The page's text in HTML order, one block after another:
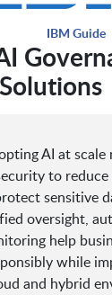
IBM Guide
AI at scale
to
sensitive
oversight,
help
while
and hybrid